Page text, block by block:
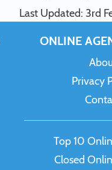
Last Updated: 3rd
ONLINE
Privacy
Top 10
Closed